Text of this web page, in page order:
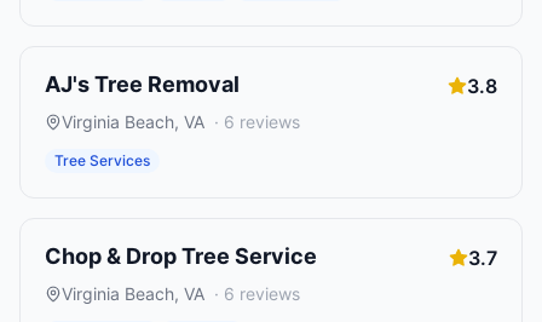
AJ's Tree Removal 3.8
Virginia Beach, VA · 6 reviews
Tree Services
Chop & Drop Tree Service 3.7
Virginia Beach, VA · 6 reviews